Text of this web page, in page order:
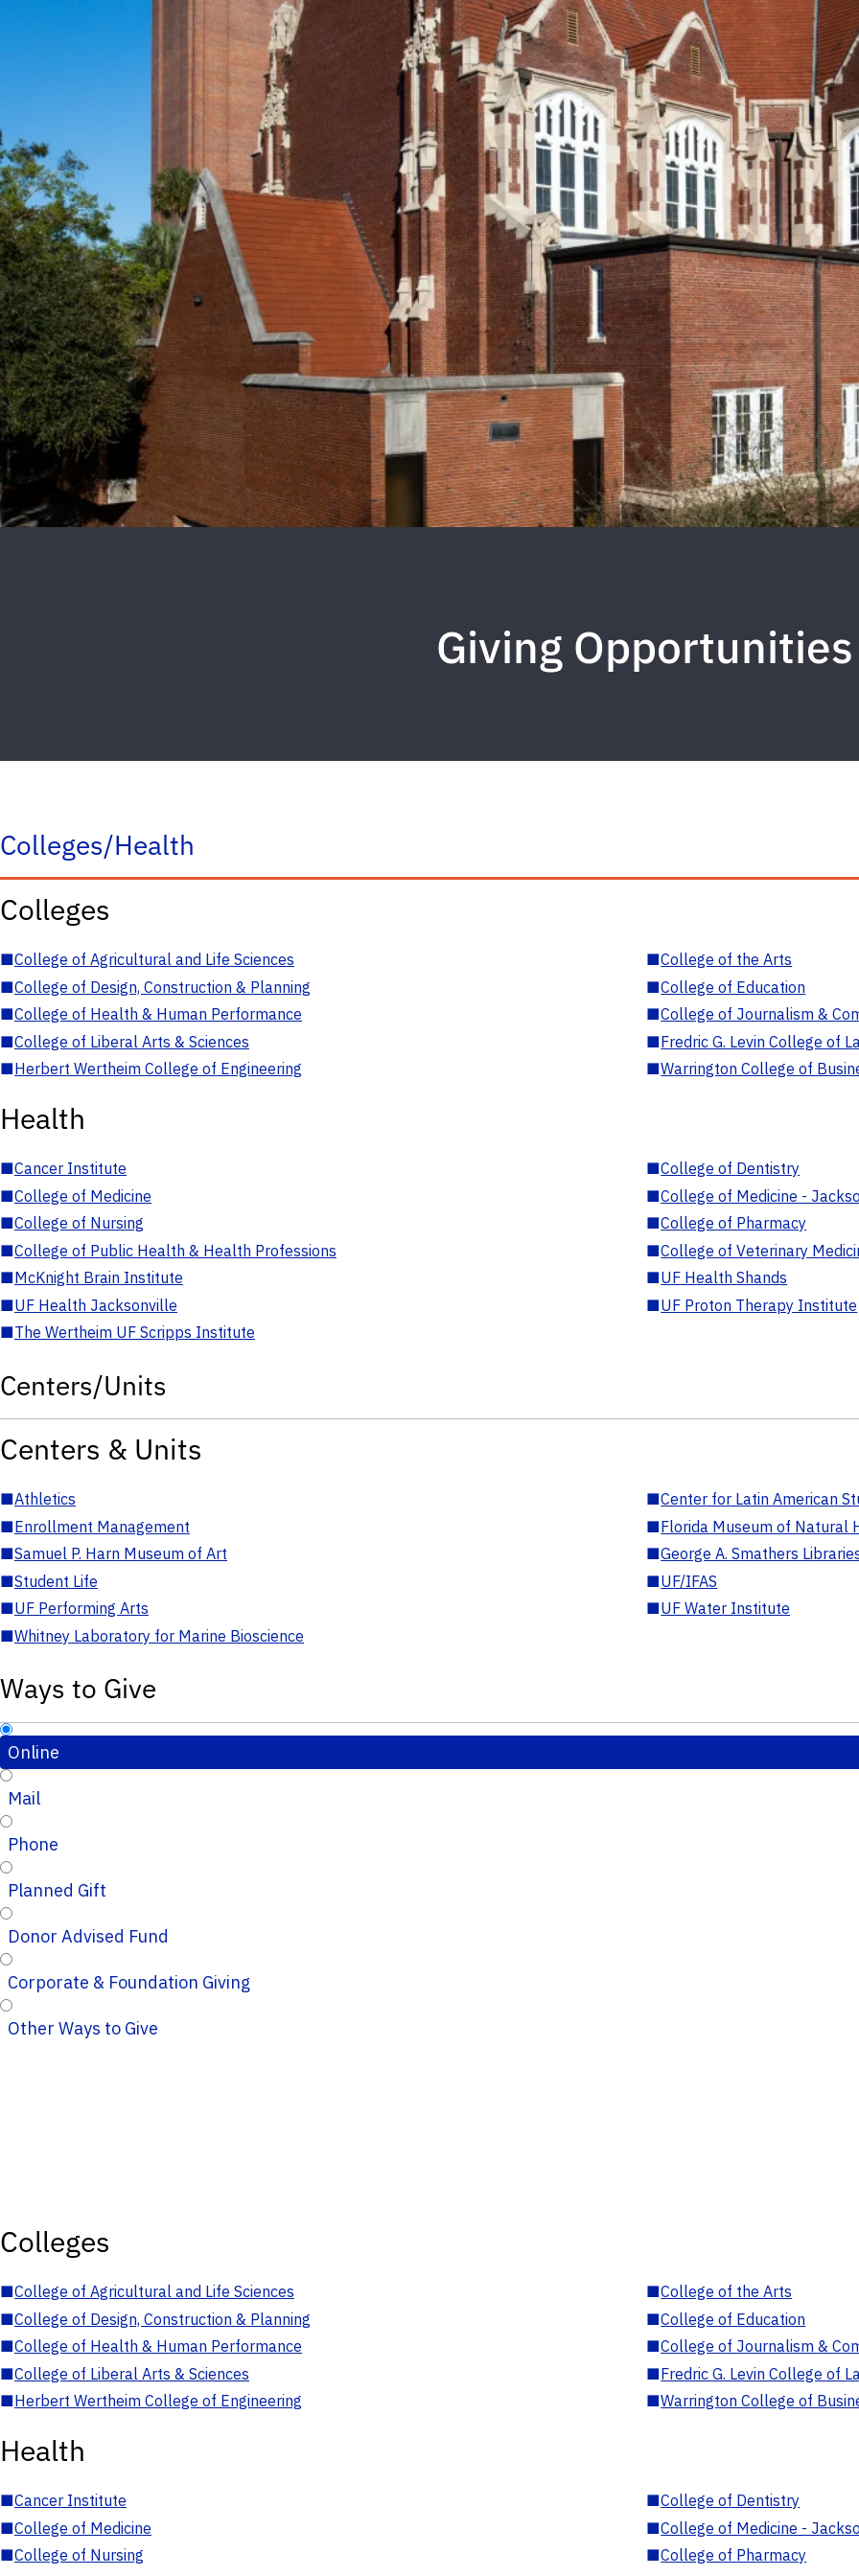
Giving Opportunities
Colleges/Health
Colleges
■College of Agricultural and Life Sciences ■College of the Arts
■College of Design, Construction & Planning ■College of Education
■College of Health & Human Performance ■College of Journalism &
■College of Liberal Arts & Sciences ■Fredric G. Levin College of
■Herbert Wertheim College of Engineering ■Warrington College of
Health
■Cancer Institute ■College of Dentistry
■College of Medicine ■College of Medicine -
■College of Nursing ■College of Pharmacy
■College of Public Health & Health Professions ■College of Veterinary
■McKnight Brain Institute ■UF Health Shands
■UF Health Jacksonville ■UF Proton Therapy Institute
■The Wertheim UF Scripps Institute
Centers/Units
Centers & Units
■Athletics ■Center for Latin American
■Enrollment Management ■Florida Museum of Natural
■Samuel P. Harn Museum of Art ■George A. Smathers
■Student Life ■UF/IFAS
■UF Performing Arts ■UF Water Institute
■Whitney Laboratory for Marine Bioscience
Ways to Give
Online
Mail
Phone
Planned Gift
Donor Advised Fund
Corporate & Foundation Giving
Other Ways to Give
Colleges
■College of Agricultural and Life Sciences ■College of the Arts
■College of Design, Construction & Planning ■College of Education
■College of Health & Human Performance ■College of Journalism &
■College of Liberal Arts & Sciences ■Fredric G. Levin College of
■Herbert Wertheim College of Engineering ■Warrington College of
Health
■Cancer Institute ■College of Dentistry
■College of Medicine ■College of Medicine -
■College of Nursing ■College of Pharmacy